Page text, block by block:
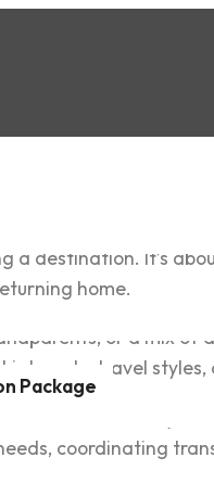
Package
a destination. It’s
home.
or a mix
travel
attractions, only
coordinating